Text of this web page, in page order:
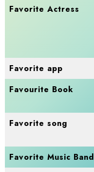
Favorite Actress
Favorite app
Favourite Book
Favorite song
Favorite Music Band